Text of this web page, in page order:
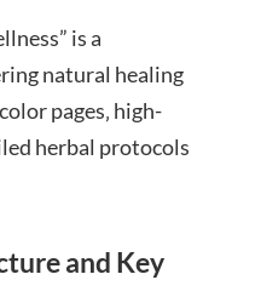
is a
natural healing
pages‚ high-
herbal protocols
and Key